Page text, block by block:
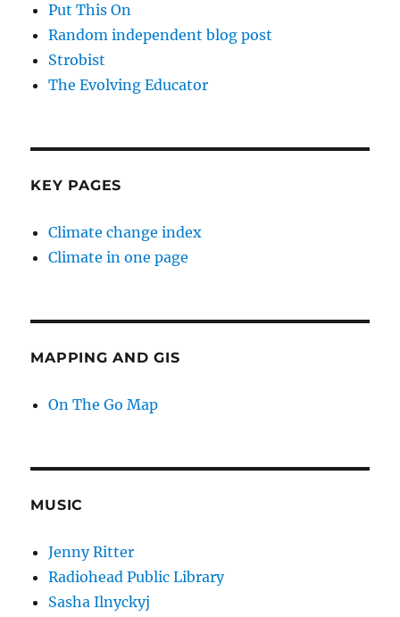
Put This On
Random independent blog post
Strobist
The Evolving Educator
KEY PAGES
Climate change index
Climate in one page
MAPPING AND GIS
On The Go Map
MUSIC
Jenny Ritter
Radiohead Public Library
Sasha Ilnyckyj